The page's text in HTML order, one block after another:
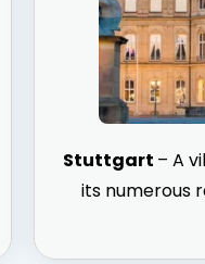
Stuttgart – A
its numerous